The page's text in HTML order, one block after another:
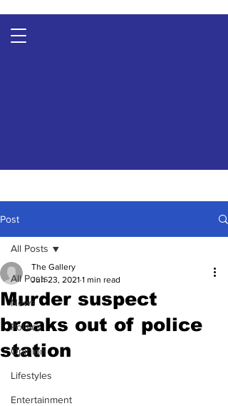
Post
All Posts
News
Politics
Opinion
Lifestyles
Entertainment
All Posts
Murder suspect
breaks out of police
station
The Gallery
Jun 23, 2021 1 min read